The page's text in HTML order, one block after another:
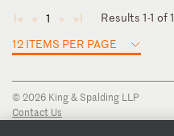
◄ ◄ 1 ► ►
Results 1-1 of 1
12 ITEMS PER PAGE
© 2026 King & Spalding LLP
Contact Us